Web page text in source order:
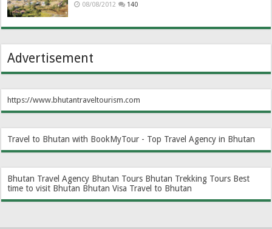
08/08/2012 140
Advertisement
https://www.bhutantraveltourism.com
Travel to Bhutan with BookMyTour - Top Travel Agency in Bhutan
Bhutan Travel Agency Bhutan Tours Bhutan Trekking Tours Best
time to visit Bhutan Bhutan Visa Travel to Bhutan